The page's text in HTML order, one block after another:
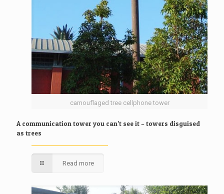
camouflaged tree cellphone tower
A communication tower you can’t see it – towers disguised
as trees
Read more